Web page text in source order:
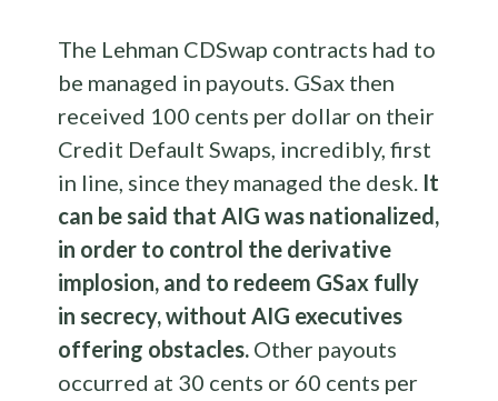
The Lehman CDSwap contracts had to
be managed in payouts. GSax then
received 100 cents per dollar on their
Credit Default Swaps, incredibly, first
in line, since they managed the desk. It
can be said that AIG was nationalized,
in order to control the derivative
implosion, and to redeem GSax fully
in secrecy, without AIG executives
offering obstacles. Other payouts
occurred at 30 cents or 60 cents per